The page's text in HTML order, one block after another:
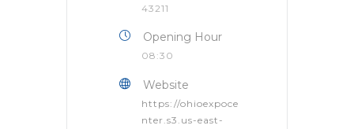
43211
Opening Hour
08:30
Website
https://ohioexpoce
nter.s3.us-east-